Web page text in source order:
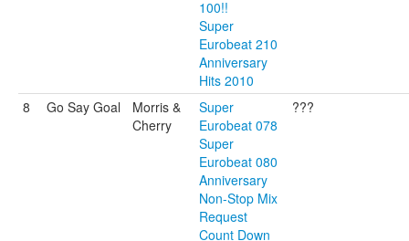
100!!
Super
Eurobeat 210
Anniversary
Hits 2010
8
Go Say Goal
Morris &
Cherry
Super
Eurobeat 078
Super
Eurobeat 080
Anniversary
Non-Stop Mix
Request
Count Down
???